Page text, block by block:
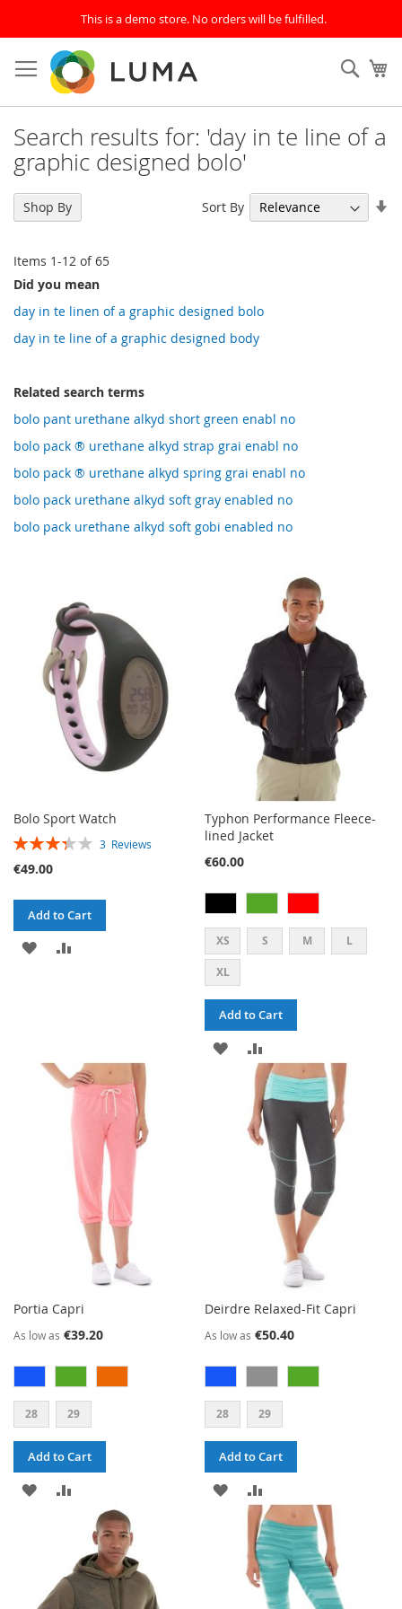
This is a demo store. No orders will be fulfilled.
to
Content
Search results for: 'day in te line of a
graphic designed bolo'
Items 1-12 of65
Sort By
Did you mean
day in te linen of a graphic designed bolo
day in te line of a graphic designed body
Related search terms
bolo pant urethane alkyd short green enabl no
bolo pack ® urethane alkyd strap grai enabl no
bolo pack ® urethane alkyd spring grai enabl no
bolo pack urethane alkyd soft gray enabled no
bolo pack urethane alkyd soft gobi enabled no
Bolo Sport Watch
RATING: 3 Reviews
€49.00
Add to Cart
ADD
Typhon Performance Fleece-
lined Jacket
€60.00
XS S M L
XL
Add to Cart
ADD
WISH
LIST
TO
COMPARE
Portia Capri
As low as €39.20
28 29
Add to Cart
ADD
LIST
COMPARE
Deirdre Relaxed-Fit Capri
As low as €50.40
28 29
Add to Cart
ADD
WISH
LIST
TO
COMPARE
Shop By